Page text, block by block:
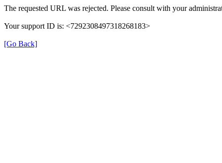
The requested URL was rejected. Please consult with your
Your support ID is: <7292308497318268183>
[Go Back]